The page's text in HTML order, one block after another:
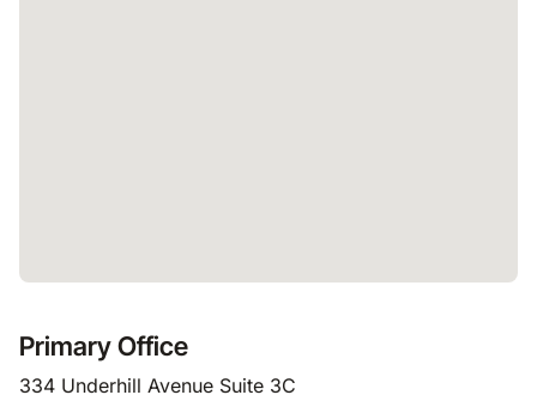
Primary Office
334 Underhill Avenue Suite 3C